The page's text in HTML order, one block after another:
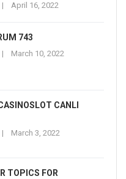
April 16, 2022
743
March 10, 2022
CANLI
March 3, 2022
TOPICS FOR